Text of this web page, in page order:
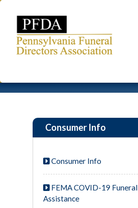
Consumer Info
Consumer Info
FEMA COVID-19 Funeral
Assistance